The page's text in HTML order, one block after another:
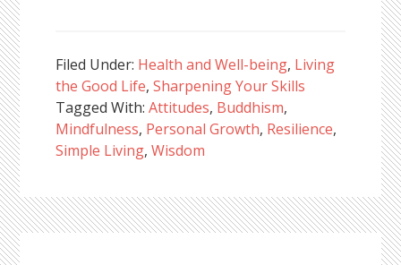
Filed Under: Health and Well-being, Living
the Good Life,Sharpening Your Skills
Tagged With:Attitudes, Buddhism,
Mindfulness, Personal Growth, Resilience,
Simple Living,Wisdom